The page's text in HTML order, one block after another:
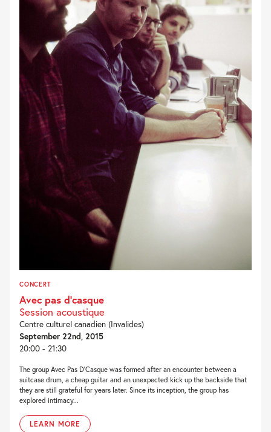
CONCERT
Avec pas d’casque
Session acoustique
Centre culturel canadien (Invalides)
September 22nd, 2015
20:00 - 21:30
The group Avec Pas D’Casque was formed after an encounter between a
suitcase drum, a cheap guitar and an unexpected kick up the backside that
they are still grateful for years later. Since its inception, the group has
explored intimacy...
LEARN MORE